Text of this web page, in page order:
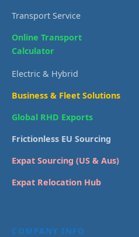
Transport Service
Online Transport
Calculator
Electric & Hybrid
Business & Fleet Solutions
Global RHD Exports
Frictionless EU Sourcing
Expat Sourcing (US & Aus)
Expat Relocation Hub
COMPANY INFO